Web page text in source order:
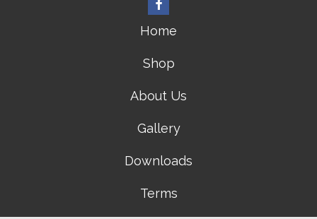
Home
Shop
About Us
Gallery
Downloads
Terms